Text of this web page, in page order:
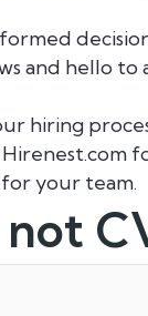
and hello to
hiring
your team.
not